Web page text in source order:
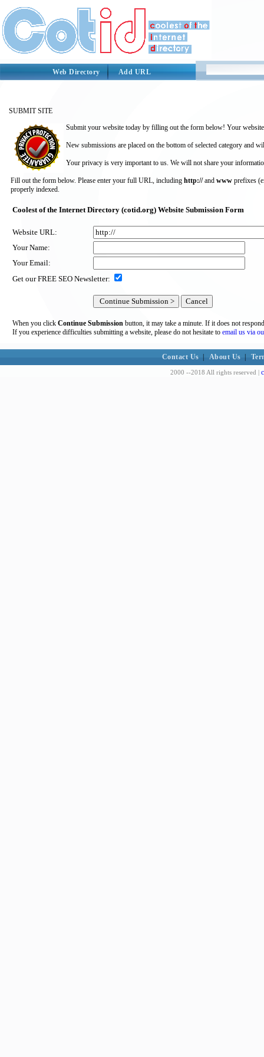
Web Directory Add URL
SUBMIT SITE
Submit your website today by filling out the form below! Your
New submissions are placed on the bottom of selected category and
Your privacy is very important to us. We will not share your
Fill out the form below. Please enter your full URL, including http://and www prefixes
properly indexed.
Coolest of the Internet Directory (cotid.org) Website Submission Form
Website URL:
Your Name:
Your Email:
Get our FREE SEO Newsletter:
When you click Continue Submission button, it may take a minute. If it does not
If you experience difficulties submitting a website, please do not hesitate to email us via
Contact Us About Us
2000 --2018 All rights reserved |